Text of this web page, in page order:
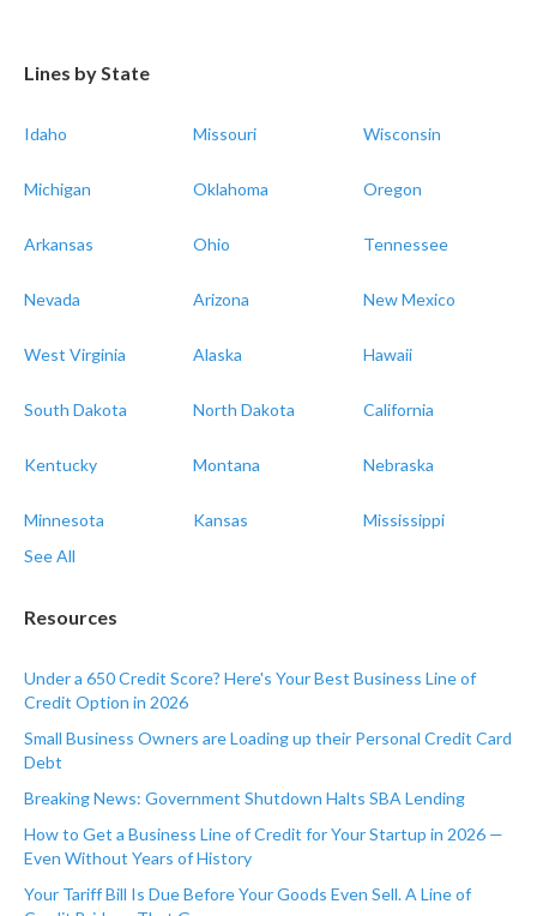
Lines by State
Idaho Missouri Wisconsin
Michigan Oklahoma Oregon
Arkansas Ohio Tennessee
Nevada Arizona New Mexico
West Virginia Alaska Hawaii
South Dakota North Dakota California
Kentucky Montana Nebraska
Minnesota Kansas
Mississippi
See All
Resources
Under a 650 Credit Score? Here's Your Best Business Line of
Credit Option in 2026
Small Business Owners are Loading up their Personal Credit Card
Debt
Breaking News: Government Shutdown Halts SBA Lending
How to Get a Business Line of Credit for Your Startup in 2026 —
Even Without Years of History
Your Tariff Bill Is Due Before Your Goods Even Sell. A Line of